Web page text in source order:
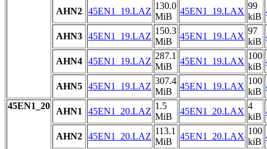
AHN2 45EN1_19.LAZ
130.0
MiB
45EN1_19.LAX
99
kiB
AHN3 45EN1_19.LAZ
150.3
MiB
45EN1_19.LAX
97
kiB
AHN4 45EN1_19.LAZ
287.1
MiB
45EN1_19.LAX
100
kiB
AHN5 45EN1_19.LAZ
307.4
MiB
45EN1_19.LAX
100
kiB
45EN1_20
AHN1 45EN1_20.LAZ
1.5
MiB
45EN1_20.LAX
4
kiB
AHN2 45EN1_20.LAZ
113.1
MiB
45EN1_20.LAX
100
kiB